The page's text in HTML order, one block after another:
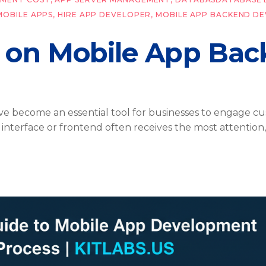
APPS,HIRE APP DEVELOPER ,MOBILE APP BACKEND
Mobile App
become an essential tool for businesses to engage
or frontend often receives the most